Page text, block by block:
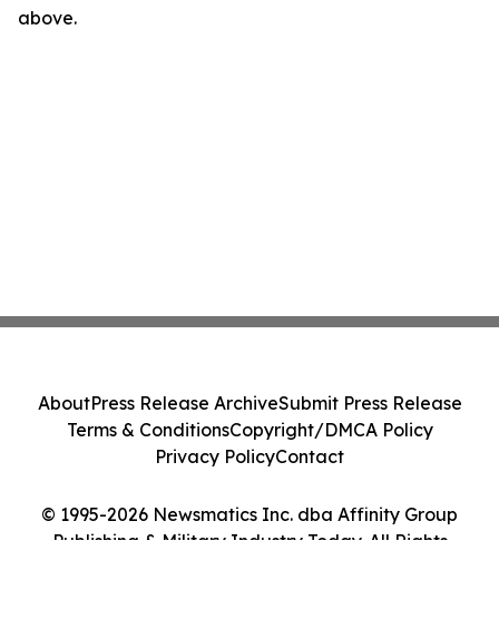
above.
© 1995-2026 Newsmatics Inc. dba Affinity Group
Publishing & Military Industry Today. All Rights
AboutPress Release ArchiveSubmit Press Release
Terms & ConditionsCopyright/DMCA Policy
Privacy PolicyContact